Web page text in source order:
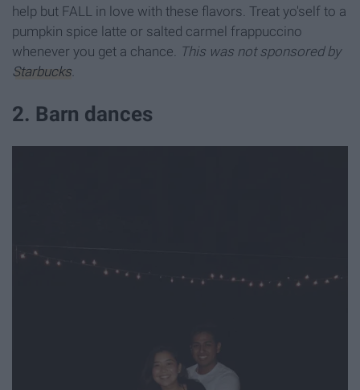
help but FALL in love with these flavors. Treat yo'self to a
pumpkin spice latte or salted carmel frappuccino
whenever you get a chance. This was not sponsored by
Starbucks
2. Barn dances